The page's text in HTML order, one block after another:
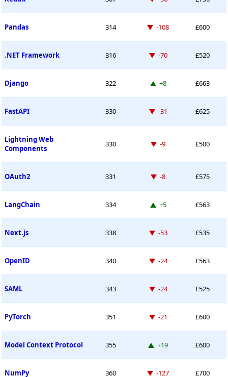
Pandas 314 Down -108 places
-108 £600
.NET Framework 316 Down -70 places
-70 £520
Django 322 Up 8 places
+8 £663
FastAPI 330 Down -31 places
-31 £625
Lightning Web
Components
330 Down -9 places
-9 £500
OAuth2 331 Down -8 places
-8 £575
LangChain 334 Up 5 places
+5 £563
Next.js 338 Down -53 places
-53 £535
OpenID 340 Down -24 places
-24 £563
SAML 343 Down -24 places
-24 £525
PyTorch 351 Down -21 places
-21 £600
Model Context Protocol 355 Up 19 places
+19 £600
NumPy 360 Down -127 places
-127 £700